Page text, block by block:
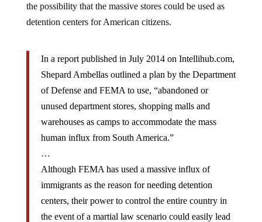
the possibility that the massive stores could be used as
detention centers for American citizens.
In a report published in July 2014 on Intellihub.com,
Shepard Ambellas outlined a plan by the Department
of Defense and FEMA to use, “abandoned or
unused department stores, shopping malls and
warehouses as camps to accommodate the mass
human influx from South America.”
…
Although FEMA has used a massive influx of
immigrants as the reason for needing detention
centers, their power to control the entire country in
the event of a martial law scenario could easily lead